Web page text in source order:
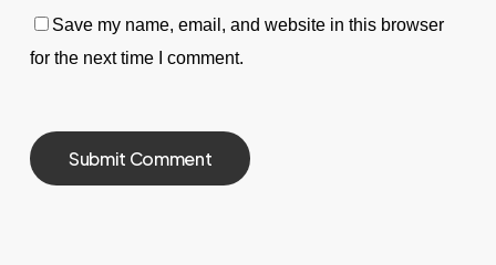
Save my name, email, and website in this browser
for the next time I comment.